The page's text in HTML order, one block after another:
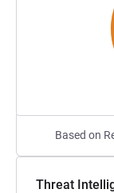
Based on
Threat